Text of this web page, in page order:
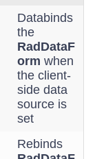
Databinds
the
RadDataF
orm when
the client-
side data
source is
set
Rebinds